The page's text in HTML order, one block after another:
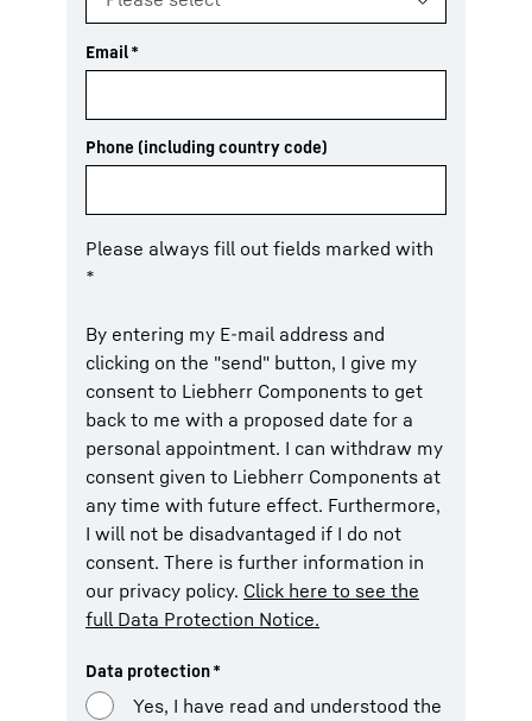
Email*
Phone (including country code)
Please always fill out fields marked with
*
By entering my E-mail address and
clicking on the "send" button, I give my
consent to Liebherr Components to get
back to me with a proposed date for a
personal appointment. I can withdraw my
consent given to Liebherr Components at
any time with future effect. Furthermore,
I will not be disadvantaged if I do not
consent. There is further information in
our privacy policy. Click here to see the
full Data Protection Notice.
Data protection*
Yes, I have read and understood the